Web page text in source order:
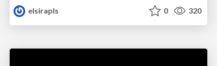
elsirapls
0 320